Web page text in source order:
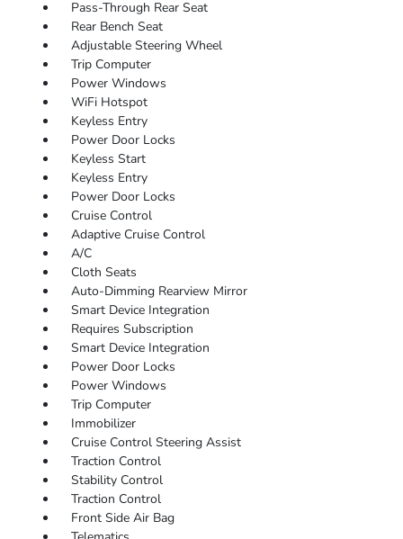
Pass-Through Rear Seat
Rear Bench Seat
Adjustable Steering Wheel
Trip Computer
Power Windows
WiFi Hotspot
Keyless Entry
Power Door Locks
Keyless Start
Keyless Entry
Power Door Locks
Cruise Control
Adaptive Cruise Control
A/C
Cloth Seats
Auto-Dimming Rearview Mirror
Smart Device Integration
Requires Subscription
Smart Device Integration
Power Door Locks
Power Windows
Trip Computer
Immobilizer
Cruise Control Steering Assist
Traction Control
Stability Control
Traction Control
Front Side Air Bag